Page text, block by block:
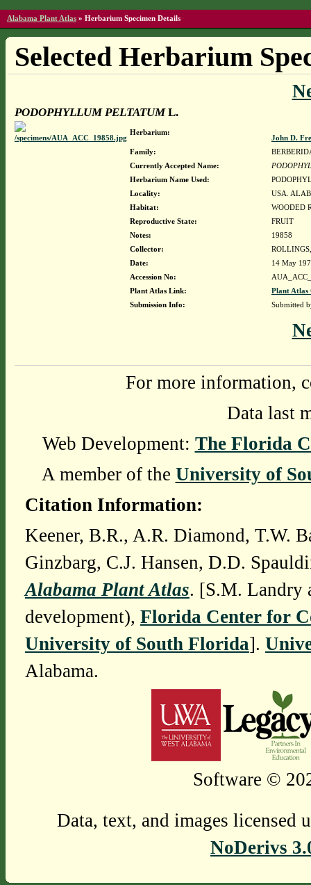
Alabama Plant Atlas » Herbarium Specimen Details
Selected Herbarium
PODOPHYLLUM PELTATUML.
Herbarium:
John D.
Family:
Currently Accepted Name:
Herbarium Name Used:
Locality:
USA.
Habitat:
WOODED
Reproductive State:
FRUIT
Notes:
19858
Collector:
Date:
14 May
Accession No:
Plant Atlas Link:
Plant Atlas
Submission Info:
Submitted
For more information,
Data last
Web Development: The Florida
A member of the University of
Citation Information:
Keener, B.R., A.R. Diamond, T.W.
Ginzbarg, C.J. Hansen, D.D.
Alabama Plant Atlas. [S.M. Landry
development), Florida Center for
University of South Florida].
Alabama.
Software ©
Data, text, and images licensed
NoDerivs